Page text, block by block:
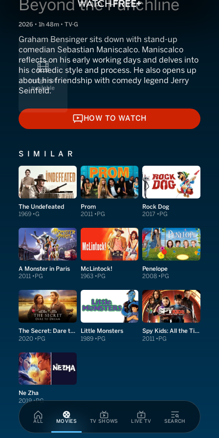
ALL MOVIES TV SHOWS LIVE TV SEARCH
Beyond the Punchline
2026 • 1h 48m • TV-G
Graham Bensinger sits down with stand-up
comedian Sebastian Maniscalco. Maniscalco
reflects on his early working days and delves into
his comedic style and process. He also opens up
about his friendship with comedy legend Jerry
Seinfeld.
HOW TO WATCH
HOW TO WATCH
SIMILAR
The Undefeated
1969 G
Prom
2011 PG
Rock Dog
2017 PG
A Monster in Paris
2011 PG
McLintock!
1963 PG
Penelope
2008 PG
The Secret: Dare to Dream
2020 PG
Little Monsters
1989 PG
Spy Kids: All the Time in the World in 4D
2011 PG
Ne Zha
2019 PG